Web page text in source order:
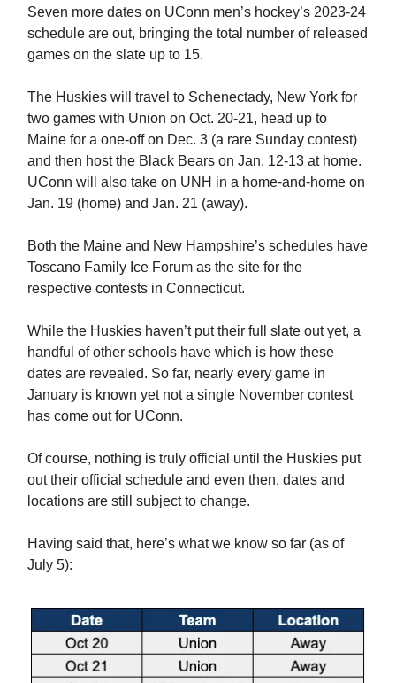
Seven more dates on UConn men’s hockey’s 2023-24
schedule are out, bringing the total number of released
games on the slate up to 15.
The Huskies will travel to Schenectady, New York for
two games with Union on Oct. 20-21, head up to
Maine for a one-off on Dec. 3 (a rare Sunday contest)
and then host the Black Bears on Jan. 12-13 at home.
UConn will also take on UNH in a home-and-home on
Jan. 19 (home) and Jan. 21 (away).
Both the Maine and New Hampshire’s schedules have
Toscano Family Ice Forum as the site for the
respective contests in Connecticut.
While the Huskies haven’t put their full slate out yet, a
handful of other schools have which is how these
dates are revealed. So far, nearly every game in
January is known yet not a single November contest
has come out for UConn.
Of course, nothing is truly official until the Huskies put
out their official schedule and even then, dates and
locations are still subject to change.
Having said that, here’s what we know so far (as of
July 5):